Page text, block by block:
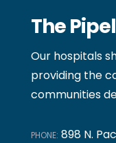
The
Our hospitals
providing the
communities
PHONE: 898 N.